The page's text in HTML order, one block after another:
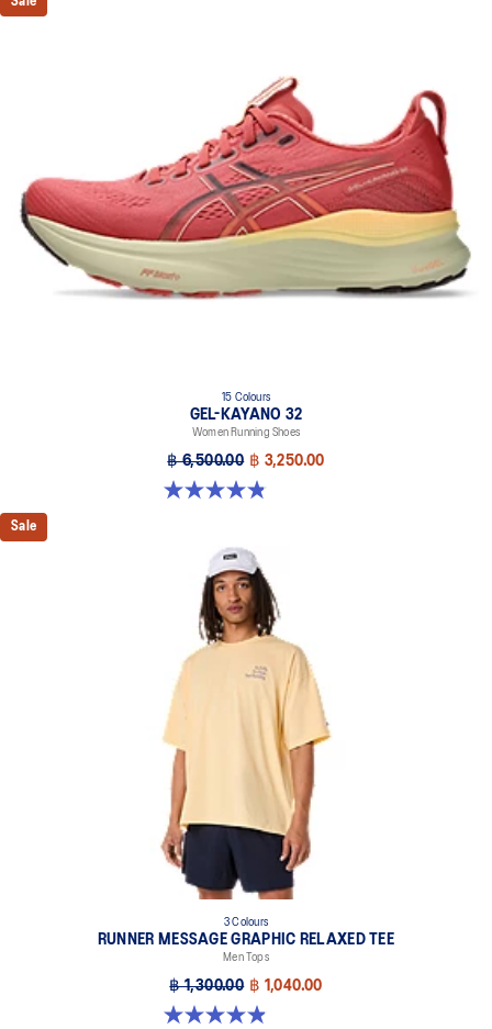
15 Colours
GEL-KAYANO 32
Women Running Shoes
฿ 6,500.00 ฿ 3,250.00
4.8 out of 5 stars. 390 reviews
Sale
3 Colours
RUNNER MESSAGE GRAPHIC RELAXED TEE
Men Tops
฿ 1,300.00 ฿ 1,040.00
4.9 out of 5 stars. 91 reviews